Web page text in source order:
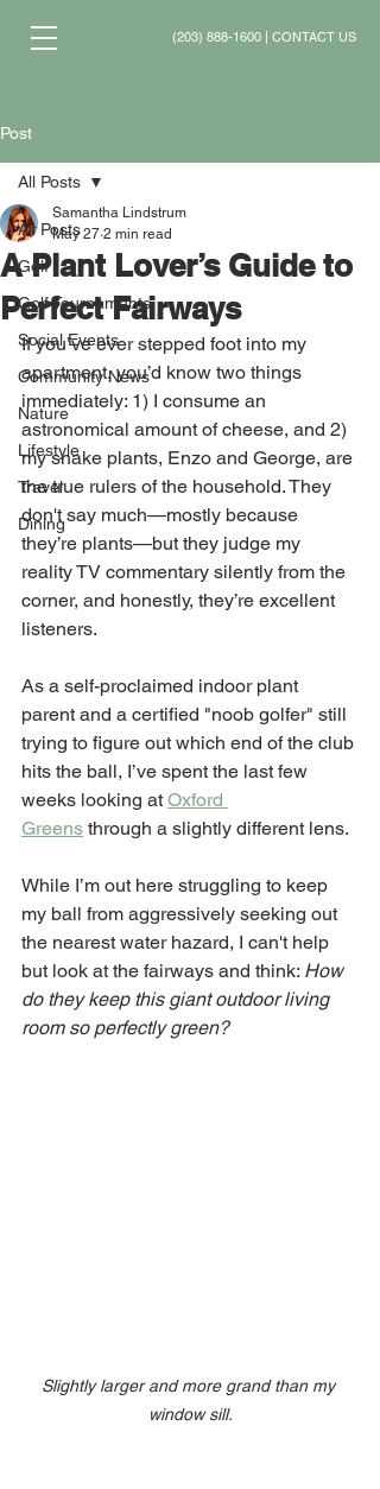
(203) 888-1600 CONTACT US
Post
All Posts
Golf
Golf Tournaments
Social Events
Community News
Nature
Lifestyle
Travel
Dining
All Posts
A Plant Lover’s Guide to
Perfect Fairways
Samantha Lindstrum
May 27 2 min read
If you’ve ever stepped foot into my
apartment, you’d know two things
immediately: 1) I consume an
astronomical amount of cheese, and 2)
my snake plants, Enzo and George, are
the true rulers of the household. They
don't say much—mostly because
they’re plants—but they judge my
reality TV commentary silently from the
corner, and honestly, they’re excellent
listeners.
As a self-proclaimed indoor plant
parent and a certified "noob golfer" still
trying to figure out which end of the club
hits the ball, I’ve spent the last few
weeks looking at Oxford
Greens through a slightly different lens.
While I’m out here struggling to keep
my ball from aggressively seeking out
the nearest water hazard, I can't help
but look at the fairways and think: How
do they keep this giant outdoor living
room so perfectly green?
Slightly larger and more grand than my
window sill.